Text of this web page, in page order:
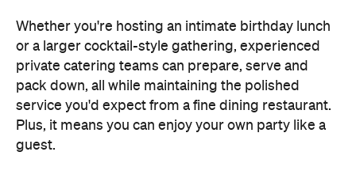
Whether you're hosting an intimate birthday lunch
or a larger cocktail-style gathering, experienced
private catering teams can prepare, serve and
pack down, all while maintaining the polished
service you'd expect from a fine dining restaurant.
Plus, it means you can enjoy your own party like a
guest.